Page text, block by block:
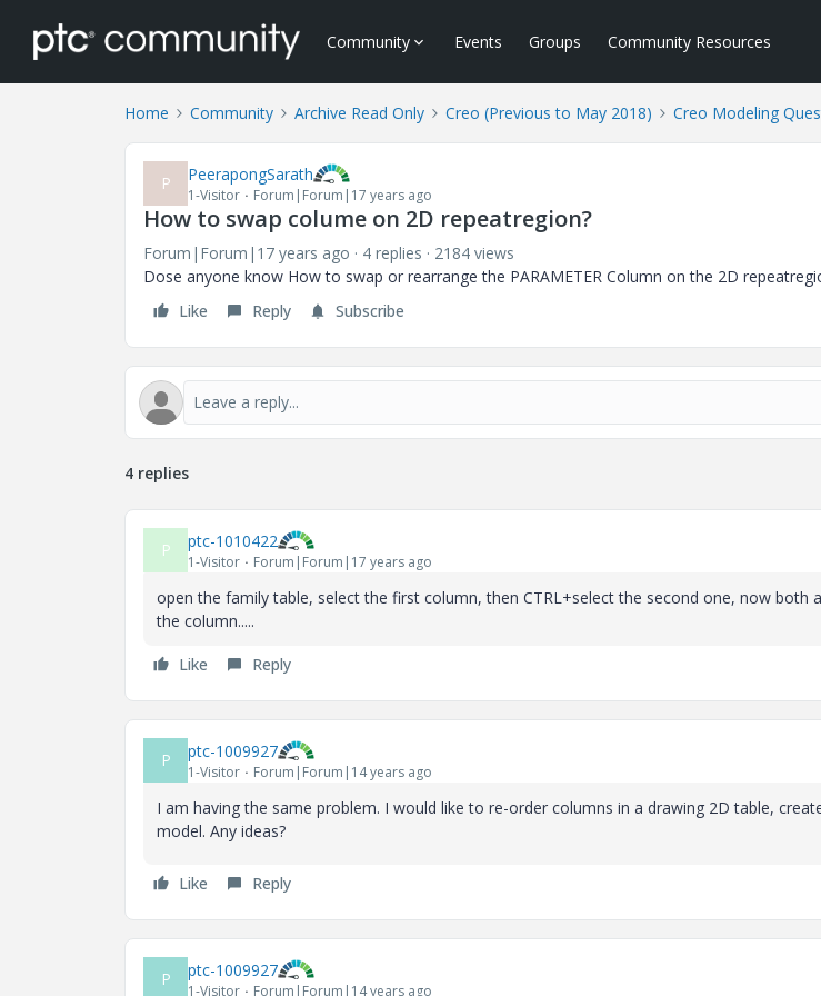
Community Events Groups Community Resources
Home Community Archive Read Only Creo (Previous to May 2018) Creo Modeling
P PeerapongSarath
1-Visitor Forum|Forum|17 years ago
How to swap colume on 2D repeatregion?
Forum|Forum|17 years ago 4 replies
2184 views
Dose anyone know How to swap or rearrange the PARAMETER Column on the 2D
Like
Reply Subscribe
4 replies
P ptc-1010422
1-Visitor Forum|Forum|17 years ago
open the family table, select the first column, then CTRL+select the second one, now both
the column.....
Like Reply
P ptc-1009927
1-Visitor Forum|Forum|14 years ago
I am having the same problem. I would like to re-order columns in a drawing 2D table,
model. Any ideas?
Like Reply
P ptc-1009927
1-Visitor Forum|Forum|14 years ago